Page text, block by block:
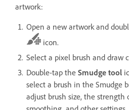
artwork:
Open a new artwork and
icon.
Select a pixel brush and draw
Double-tap the Smudge tool
select a brush in the Smudge
adjust brush size, the strength